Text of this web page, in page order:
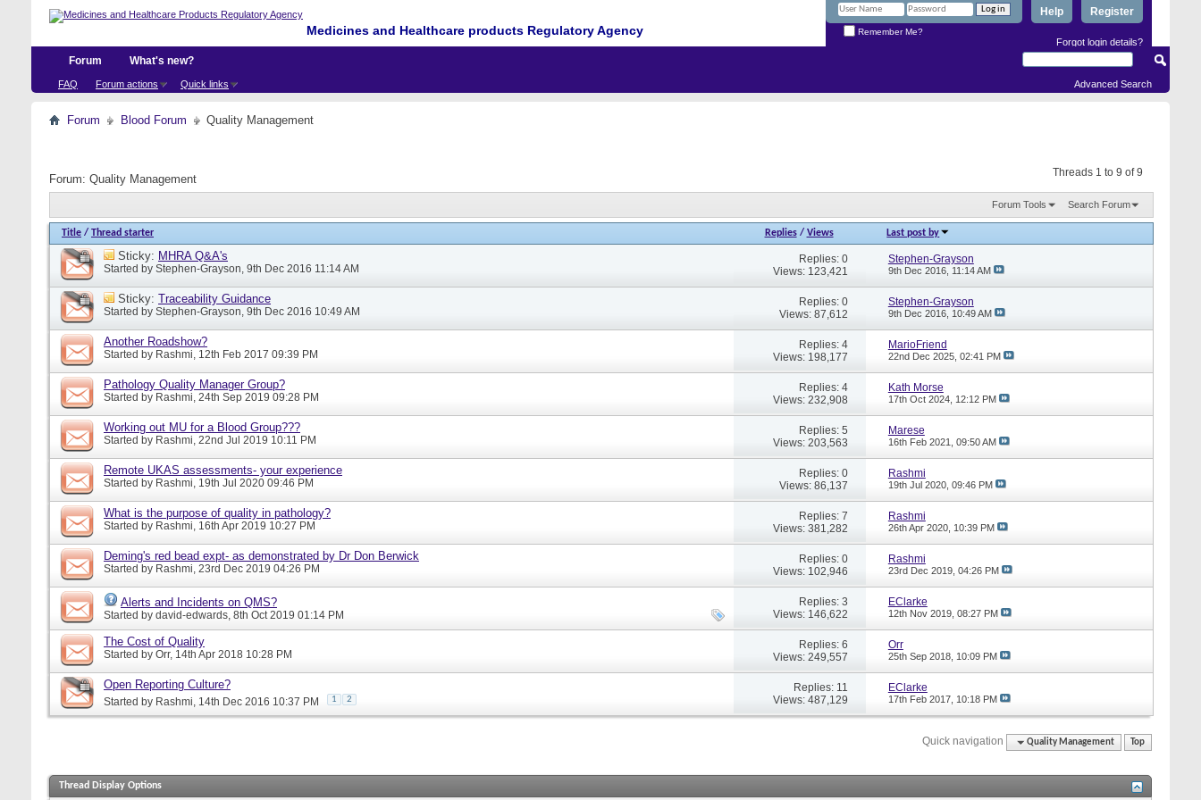
Medicines and Healthcare products Regulatory Agency
Register
Help
Remember Me?
Forgot login details?
Forum
FAQ Forum actions Quick links
What's new?
Advanced Search
Forum Blood Forum Quality Management
Threads 1 to 9 of 9
Forum: Quality Management
Forum Tools Search Forum
Title / Thread starter Replies/ Views Last post by
Sticky: MHRA Q&A's
Started by Stephen-Grayson, 9th Dec 2016 11:14 AM
Replies: 0
Views: 123,421
Stephen-Grayson
9th Dec 2016, 11:14 AM
Sticky: Traceability Guidance
Started by Stephen-Grayson, 9th Dec 2016 10:49 AM
Replies: 0
Views: 87,612
Stephen-Grayson
9th Dec 2016, 10:49 AM
Another Roadshow?
Started by Rashmi, 12th Feb 2017 09:39 PM
Replies: 4
Views: 198,177
MarioFriend
22nd Dec 2025, 02:41 PM
Pathology Quality Manager Group?
Started by Rashmi, 24th Sep 2019 09:28 PM
Replies: 4
Views: 232,908
Kath Morse
17th Oct 2024, 12:12 PM
Working out MU for a Blood Group???
Started by Rashmi, 22nd Jul 2019 10:11 PM
Replies: 5
Views: 203,563
Marese
16th Feb 2021, 09:50 AM
Remote UKAS assessments- your experience
Started by Rashmi, 19th Jul 2020 09:46 PM
Replies: 0
Views: 86,137
Rashmi
19th Jul 2020, 09:46 PM
What is the purpose of quality in pathology?
Started by Rashmi, 16th Apr 2019 10:27 PM
Replies: 7
Views: 381,282
Rashmi
26th Apr 2020, 10:39 PM
Deming's red bead expt- as demonstrated by Dr Don Berwick
Started by Rashmi, 23rd Dec 2019 04:26 PM
Replies: 0
Views: 102,946
Rashmi
23rd Dec 2019, 04:26 PM
Alerts and Incidents on QMS?
Started by david-edwards, 8th Oct 2019 01:14 PM
Replies: 3
Views: 146,622
EClarke
12th Nov 2019, 08:27 PM
The Cost of Quality
Started by Orr, 14th Apr 2018 10:28 PM
Replies: 6
Views: 249,557
Orr
25th Sep 2018, 10:09 PM
Open Reporting Culture?
Started by Rashmi, 14th Dec 2016 10:37 PM 1 2
Replies: 11
Views: 487,129
EClarke
17th Feb 2017, 10:18 PM
Quick navigation Quality Management Top
Thread Display Options